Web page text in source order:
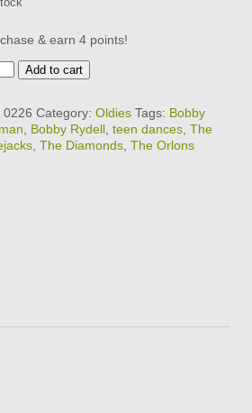
& earn 4 points!
Add to cart
0226 Category: Oldies Tags: Bobby
Bobby Rydell teen dances The
The Diamonds The Orlons